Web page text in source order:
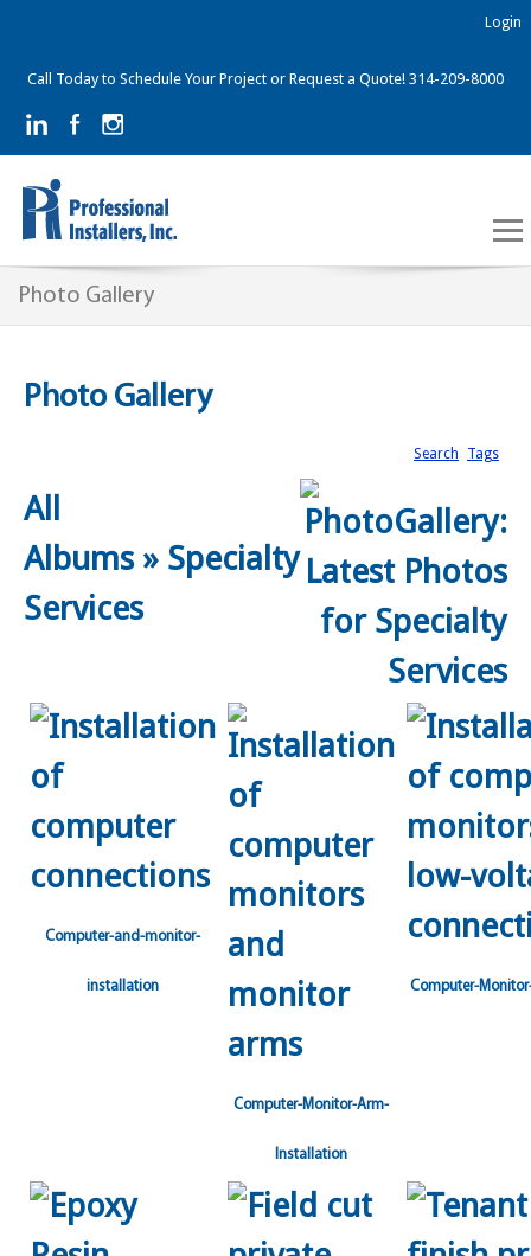
Call Today to Schedule Your Project or Request a Quote! 314-209-8000
Login
Photo Gallery
Photo Gallery
All
Albums» Specialty
Services
Search Tags
Computer-and-monitor-
installation
Computer-Monitor-Arm-
Installation
Computer-